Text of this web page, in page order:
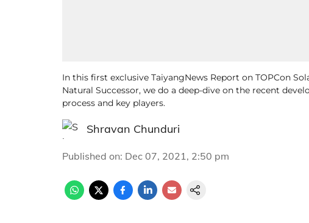
In this first exclusive TaiyangNews Report on TOPCon
Natural Successor, we do a deep-dive on the recent
process and key players.
Shravan Chunduri
Published on: Dec 07, 2021, 2:50 pm